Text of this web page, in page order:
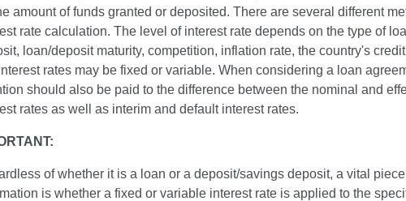
amount of funds granted or deposited. There are several different
rate calculation. The level of interest rate depends on the type of
loan/deposit maturity, competition, inflation rate, the country's
rates may be fixed or variable. When considering a loan
should also be paid to the difference between the nominal and
rates as well as interim and default interest rates.
of whether it is a loan or a deposit/savings deposit, a vital
is whether a fixed or variable interest rate is applied to the